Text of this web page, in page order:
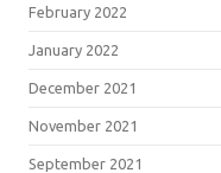
February 2022
January 2022
December 2021
November 2021
September 2021